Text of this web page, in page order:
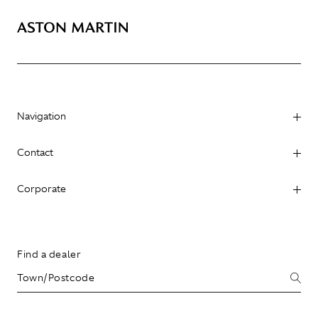
Navigation
Contact
Corporate
Find a dealer